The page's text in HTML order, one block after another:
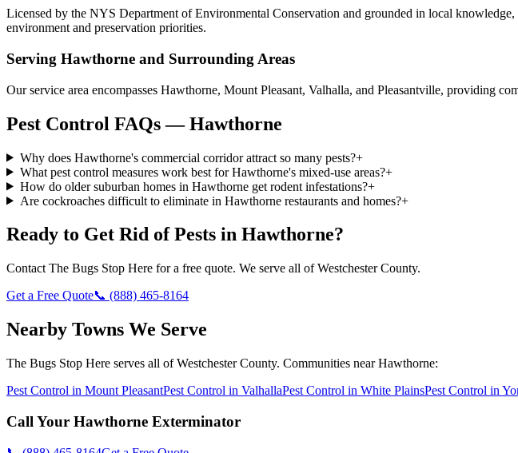
Licensed by the NYS Department of Environmental Conservation and grounded in local
environment and preservation priorities.
Serving Hawthorne and Surrounding Areas
Our service area encompasses Hawthorne, Mount Pleasant, Valhalla, and Pleasantville, providing
Pest Control FAQs — Hawthorne
Why does Hawthorne's commercial corridor attract so many pests?+
What pest control measures work best for Hawthorne's mixed-use areas?+
How do older suburban homes in Hawthorne get rodent infestations?+
Are cockroaches difficult to eliminate in Hawthorne restaurants and homes?+
Ready to Get Rid of Pests in Hawthorne?
Contact The Bugs Stop Here for a free quote. We serve all ofWestchester County.
Get a Free Quote📞 (888) 465-8164
Nearby Towns We Serve
The Bugs Stop Here serves all ofWestchester County. Communities nearHawthorne:
Pest Control in Mount PleasantPest Control in ValhallaPest Control in White PlainsPest Control in
Call Your Hawthorne Exterminator